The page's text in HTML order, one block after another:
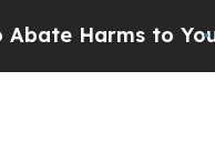
to Youth